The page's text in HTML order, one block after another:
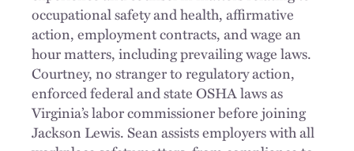
occupational safety and health, affirmative
action, employment contracts, and wage an
hour matters, including prevailing wage laws.
Courtney, no stranger to regulatory action,
enforced federal and state OSHA laws as
Virginia’s labor commissioner before joining
Jackson Lewis. Sean assists employers with all